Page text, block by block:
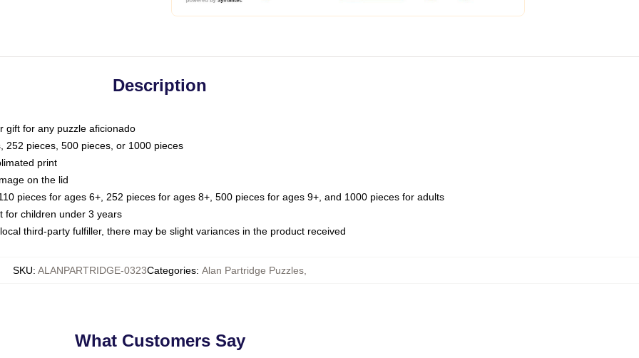
Description
gift for any puzzle aficionado
252 pieces, 500 pieces, or 1000 pieces
print
on the lid
pieces for ages 6+, 252 pieces for ages 8+, 500 pieces for ages 9+, and 1000 pieces for adults
for children under 3 years
third-party fulfiller, there may be slight variances in the product received
SKU: ALANPARTRIDGE-0323Categories: Alan Partridge Puzzles
What Customers Say